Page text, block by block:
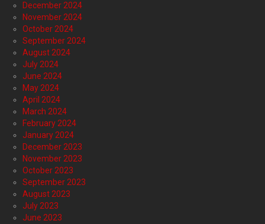
December 2024
November 2024
October 2024
September 2024
August 2024
July 2024
June 2024
May 2024
April 2024
March 2024
February 2024
January 2024
December 2023
November 2023
October 2023
September 2023
August 2023
July 2023
June 2023